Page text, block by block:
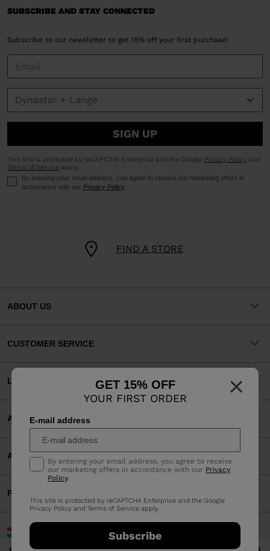
×
GET 15% OFF
YOUR FIRST ORDER
E-mail address
By entering your email address, you agree to receive
our marketing offers in accordance with our Privacy
Policy.
This site is protected by reCAPTCHA Enterprise and the Google
Privacy Policy andTerms of Service apply.
Subscribe
FIND A STORE
SUBSCRIBE AND STAY CONNECTED
Subscribe to our newsletter to get 15% off your first purchase!
SIGN UP
This site is protected by reCAPTCHA Enterprise and the Google Privacy Policy and
Terms of Service apply.
By entering your email address, you agree to receive our marketing offers in
accordance with our Privacy Policy.
ABOUT US
CUSTOMER SERVICE
LEGAL
ACCEPTED PAYMENTS
APP
PARTNERS